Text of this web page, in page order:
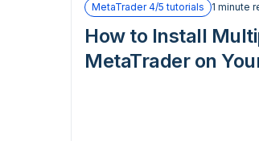
MetaTrader 4/5 tutorials 1 minute
How to Install
MetaTrader on